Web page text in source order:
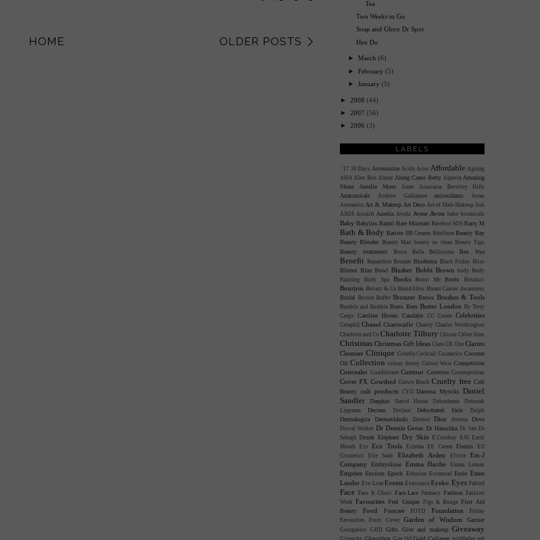
OLDER POSTS
HOME
Tea
Two Weeks to Go
Soap and Glory Dr Spot
Hen Do
►March (6)
►February (5)
►January (5)
► 2008 (44)
► 2007 (56)
► 2006 (3)
LABELS
` 17 30 Days Accessorize Acids Acne Affordable Ageing
AHA Alex Box Almay Along Came Betty Alpecin Amazing
Shine Amelia Moss Amie Anastasia Beverley Hills
Anatomicals Andrew Gallimoreantioxidants
Arran
Aromatics Art & Makeup Art Deco Art of Male Makeup Ash
ASOS Astalift Aurelia Aveda Avene Avon babo botanicals
Baby Babyliss Balmi Bare Minerals Barefoot SOS Barry M
Bath & Body Batiste BB Creams BdelliumBeauty Bay
Beauty Blender
Beauty Mart beauty so clean Beauty Tips
Beauty treatments Becca Bella BellissimaBen Nye
Benefit Bepanthen BesameBioderma Black Friday Bliss
BlistexBlue BowlBlusher Bobbi Brown body
Body
Painting
Body Spa Books Boost MeBoots Botanics
Bourjois Bovary & Co BrandAlley Breast Cancer Awareness
Bridal Bronze Buffer Bronzer Brows Brushes & Tools
Bumble and BumbleBurts Bees Butter London
By Terry
Cargo Caroline HironsCaudalie CC CreamCelebrities
CetaphilChanelChantecaille Charity Charles Worthington
Charlotte and CoCharlotte Tilbury Chisou Chloe Sims
Christmas Christmas Gift Ideas Ciate CK One Clarins
Cleanser Clinique CobellaCocktail CosmeticsCoconut
OilCollectioncolour theory Colour WowCompetition
Concealer Conditioner Contour Corrector Cosmopolitan
Cover FX Cowshed Crown BrushCruelty freeCult
Beauty cult products CYODanessa Myricks Daniel
Sandler
Darphin David Horne Debenhams
Deborah
Lippman Deciem DecleorDehydrated Skin Delph
Dermalogica Dermaviduals Dermol DiordoterraDove
Dowal Walker Dr Dennis Gross Dr Hauschka Dr Jart Dr
SebaghDrunk ElephantDry Skin E.Coudray E45
Earth
Month
Eco Eco Tools Eczema EE Cream Elemis
Elf
Cosmetics
Elie Saab Elizabeth Arden Elvive Em-J
Company Embryolisse Emma Hardie Emma Lomax
EmptiesEnvironEpoch Erborian Escentual EssieEstee
Lauder Eve Lom Events Exuviance Eyeko Eyes Fabled
Face Face It Clinic Face.Lace Farmacy Fashion
Fashion
Week Favourites Feel Unique Figs & RougeFirst Aid
BeautyFood Footcare FOTD Foundation
Friday
Favourites
Front Cover Garden of WisdomGarnier
Georganics GHD Gifts Give and makeup Giveaway
Givenchy Glossybox Goe OilGold Collagengoldfaden md